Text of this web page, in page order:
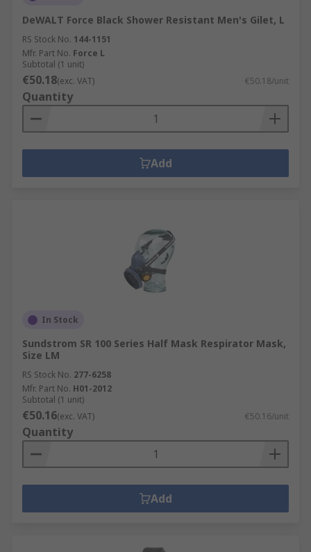
DeWALT Force Black Shower Resistant Men's Gilet, L
RS Stock No. 144-1151
Mfr. Part No. Force L
Subtotal (1 unit)
€50.18(exc. VAT) €50.18/unit
Quantity
Add
In Stock
Sundstrom SR 100 Series Half Mask Respirator Mask,
Size LM
RS Stock No. 277-6258
Mfr. Part No. H01-2012
Subtotal (1 unit)
€50.16(exc. VAT) €50.16/unit
Quantity
Add